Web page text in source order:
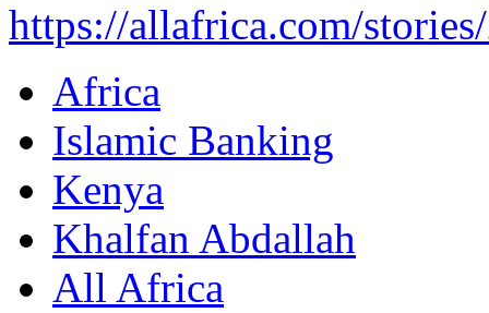
https://allafrica.com/
Africa
Islamic Banking
Kenya
Khalfan Abdallah
All Africa